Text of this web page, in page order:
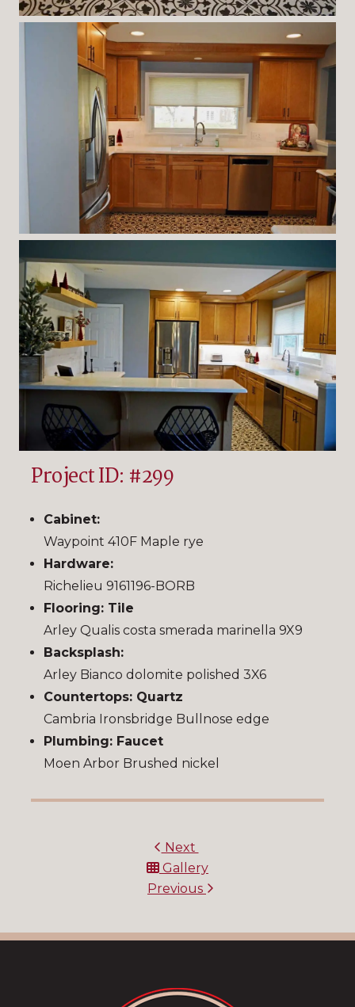
Project ID: #299
Cabinet:
Waypoint 410F Maple rye
Hardware:
Richelieu 9161196-BORB
Flooring: Tile
Arley Qualis costa smerada marinella 9X9
Backsplash:
Arley Bianco dolomite polished 3X6
Countertops: Quartz
Cambria Ironsbridge Bullnose edge
Plumbing: Faucet
Moen Arbor Brushed nickel
Next
Gallery
Previous